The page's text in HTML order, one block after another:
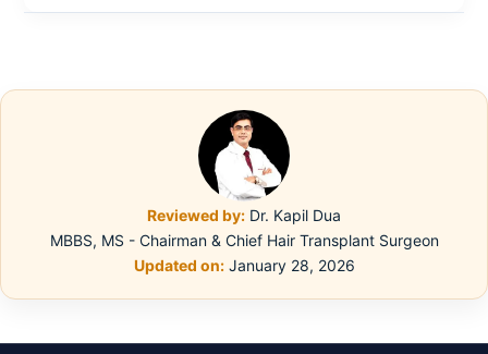
Reviewed by: Dr. Kapil Dua
MBBS, MS - Chairman & Chief Hair Transplant Surgeon
Updated on:January 28, 2026